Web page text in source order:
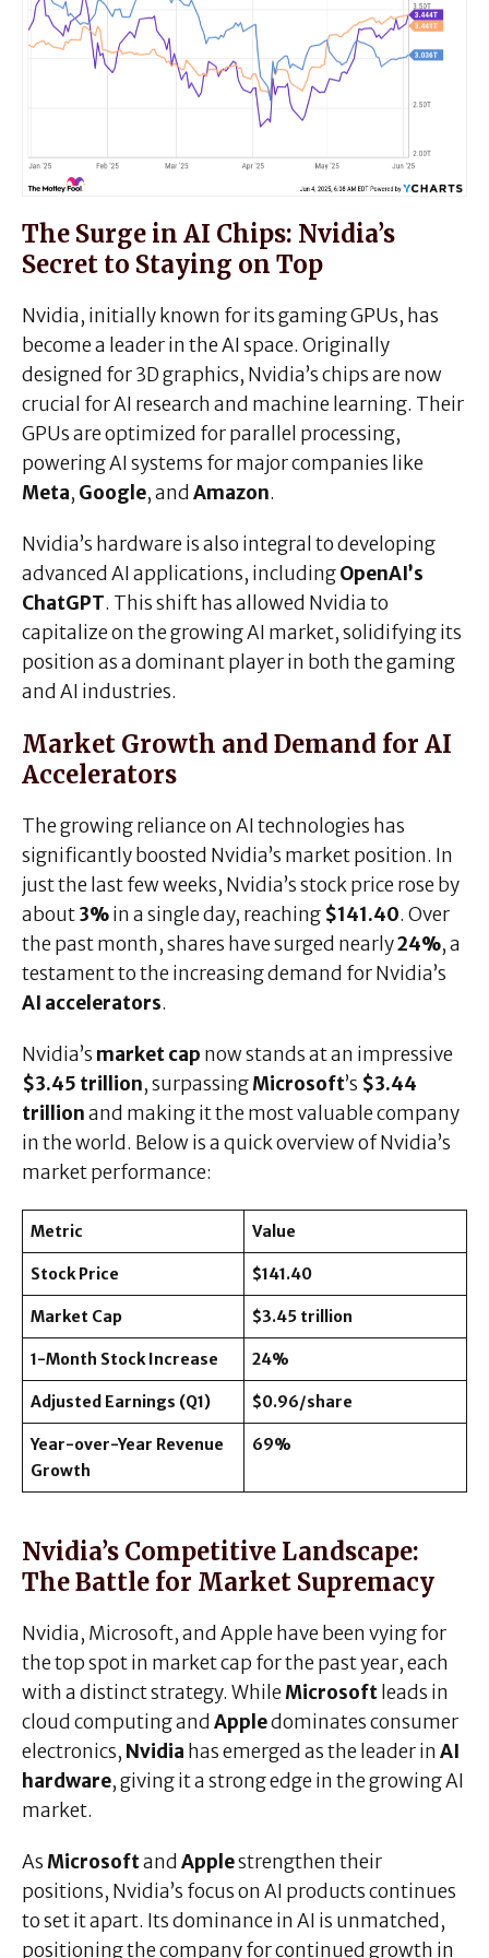
The Surge in AI Chips: Nvidia’s
Secret to Staying on Top
Nvidia, initially known for its gaming GPUs, has
become a leader in the AI space. Originally
designed for 3D graphics, Nvidia’s chips are now
crucial for AI research and machine learning. Their
GPUs are optimized for parallel processing,
powering AI systems for major companies like
Meta, Google, and Amazon.
Nvidia’s hardware is also integral to developing
advanced AI applications, includingOpenAI’s
ChatGPT. This shift has allowed Nvidia to
capitalize on the growing AI market, solidifying its
position as a dominant player in both the gaming
and AI industries.
Market Growth and Demand for AI
Accelerators
The growing reliance on AI technologies has
significantly boosted Nvidia’s market position. In
just the last few weeks, Nvidia’s stock price rose by
about3%in a single day, reaching $141.40. Over
the past month, shares have surged nearly24%, a
testament to the increasing demand for Nvidia’s
AI accelerators.
Nvidia’s market cap now stands at an impressive
$3.45 trillion, surpassingMicrosoft’s $3.44
trillionand making it the most valuable company
in the world. Below is a quick overview of Nvidia’s
market performance:
Metric Value
Stock Price $141.40
Market Cap $3.45 trillion
1-Month Stock Increase 24%
Adjusted Earnings (Q1) $0.96/share
Year-over-Year Revenue
Growth
69%
Nvidia’s Competitive Landscape:
The Battle for Market Supremacy
Nvidia, Microsoft, and Apple have been vying for
the top spot in market cap for the past year, each
with a distinct strategy. WhileMicrosoft leads in
cloud computing and Appledominates consumer
electronics, Nvidia has emerged as the leader inAI
hardware, giving it a strong edge in the growing AI
market.
AsMicrosoftand Applestrengthen their
positions, Nvidia’s focus on AI products continues
to set it apart. Its dominance in AI is unmatched,
positioning the company for continued growth in